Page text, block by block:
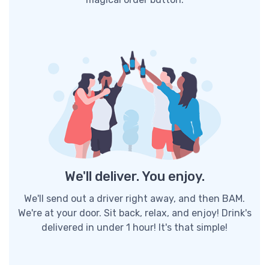
We'll deliver. You enjoy.
We'll send out a driver right away, and then BAM.
We're at your door. Sit back, relax, and enjoy! Drink's
delivered in under 1 hour! It's that simple!